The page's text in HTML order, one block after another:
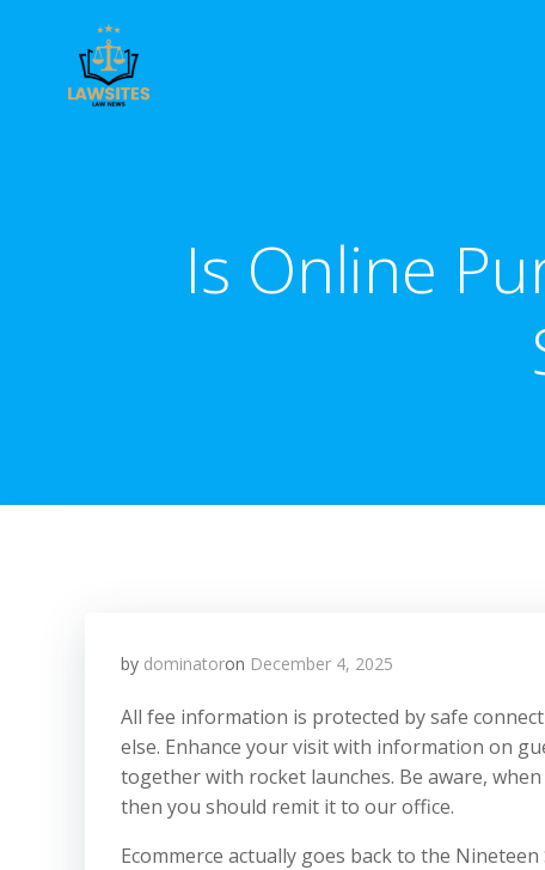
Is Online
by dominatoron December 4, 2025
All fee information is protected by safe
else. Enhance your visit with information on
together with rocket launches. Be aware,
then you should remit it to our office.
Ecommerce actually goes back to the